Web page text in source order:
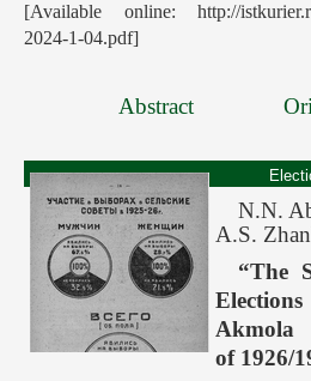
[Available online: http://
2024-1-04.pdf]
Abstract
N.N.
A.S.
“The
of 1926/